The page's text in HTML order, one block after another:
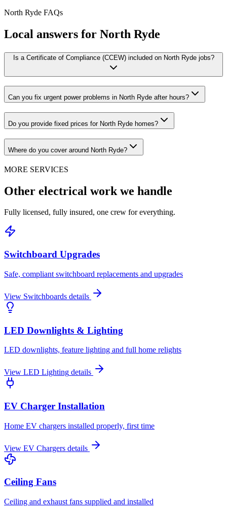
North Ryde FAQs
Local answers for North Ryde
Is a Certificate of Compliance (CCEW) included on North Ryde jobs?
Can you fix urgent power problems in North Ryde after hours?
Do you provide fixed prices for North Ryde homes?
Where do you cover around North Ryde?
MORE SERVICES
Other electrical work we handle
Fully licensed, fully insured, one crew for everything.
Switchboard Upgrades
Safe, compliant switchboard replacements and upgrades
View Switchboards details
LED Downlights & Lighting
LED downlights, feature lighting and full home relights
View LED Lighting details
EV Charger Installation
Home EV chargers installed properly, first time
View EV Chargers details
Ceiling Fans
Ceiling and exhaust fans supplied and installed